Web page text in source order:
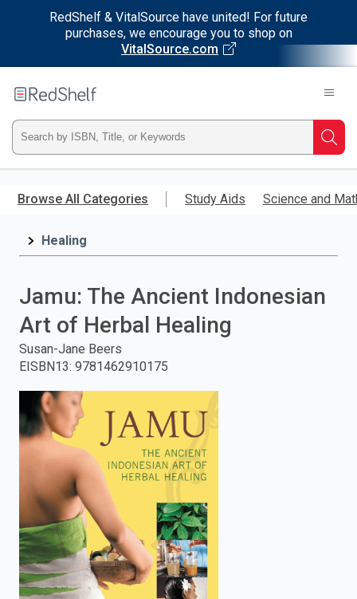
RedShelf & VitalSource have united! For future
purchases, we encourage you to shop on
VitalSource.com
main
RedShelf
Type
ISBN,
Title,
press
to
Browse All Categories Study Aids Science and
Healing
Jamu: The Ancient Indonesian
Art of Herbal Healing
Susan-Jane Beers
EISBN13: 9781462910175